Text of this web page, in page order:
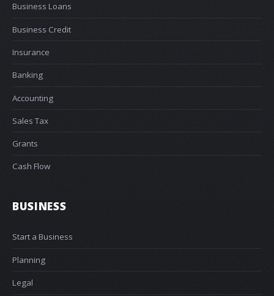
Business Loans
Business Credit
Insurance
Banking
Accounting
Sales Tax
Grants
Cash Flow
BUSINESS
Start a Business
Planning
Legal